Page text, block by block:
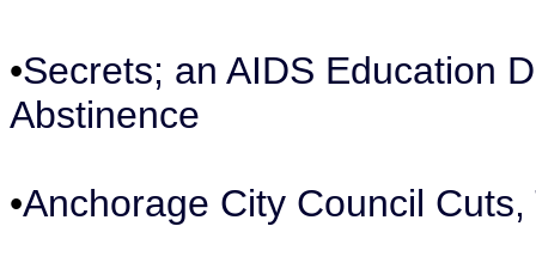
•Secrets; an AIDS Education
Abstinence
•Anchorage City Council